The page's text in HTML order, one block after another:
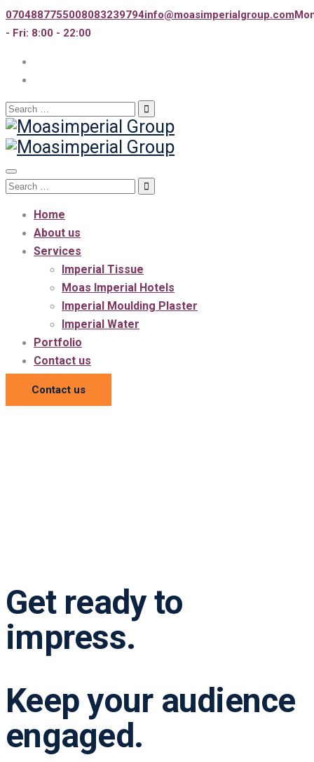
0704887755008083239794info@moasimperialgroup.com
- Fri: 8:00 - 22:00
Search
for:
Toggle
navigation
Search
Home
About us
Services
Imperial Tissue
Moas Imperial Hotels
Imperial Moulding Plaster
Imperial Water
Portfolio
Contact us
Contact us
Get ready to
impress.
Keep your audience
engaged.